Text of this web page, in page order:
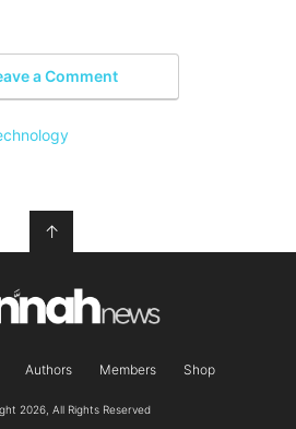
a Comment
↑
Authors Members Shop
2026, All Rights Reserved